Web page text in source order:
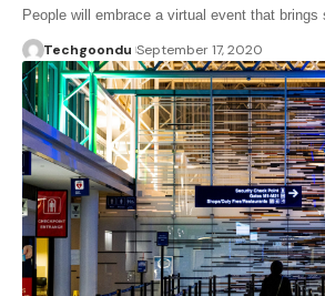
People will embrace a virtual event that brings
Techgoondu September 17, 2020